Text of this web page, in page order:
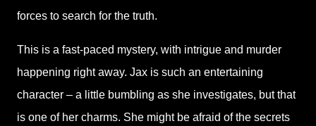
forces to search for the truth.
This is a fast-paced mystery, with intrigue and murder
happening right away. Jax is such an entertaining
character – a little bumbling as she investigates, but that
is one of her charms. She might be afraid of the secrets